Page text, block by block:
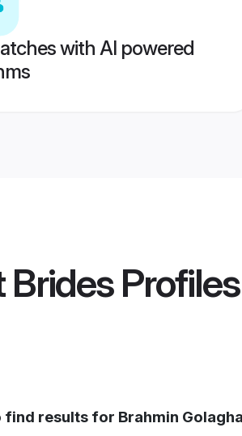
with AI powered
BridesProfiles
find results for Brahmin